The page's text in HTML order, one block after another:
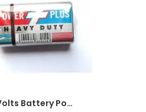
9 Volts Battery Power Plus